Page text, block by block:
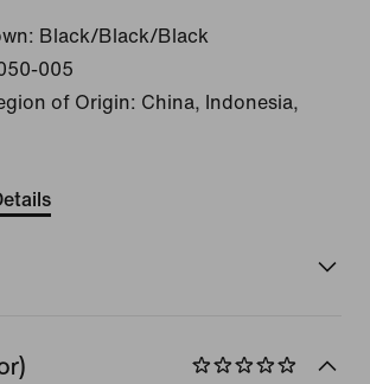
Black/Black/Black
005
of Origin: China, Indonesia,